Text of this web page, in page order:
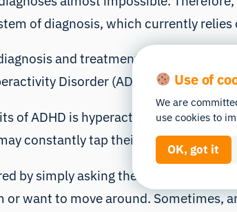
of diagnosis, which currently
and treatment plan is a very
Disorder (ADHD).
of ADHD is hyperactivity. On the
constantly tap their hands or have
by simply asking the parents/
or want to move around. Sometimes,
Use of
We are
use cookies to
OK, got it